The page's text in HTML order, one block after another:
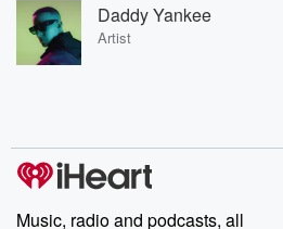
Daddy Yankee
Artist
Music, radio and podcasts, all